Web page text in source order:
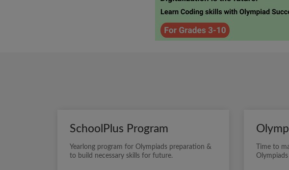
SchoolPlus Program
Yearlong program for Olympiads preparation &
to build necessary skills for future.
Time to